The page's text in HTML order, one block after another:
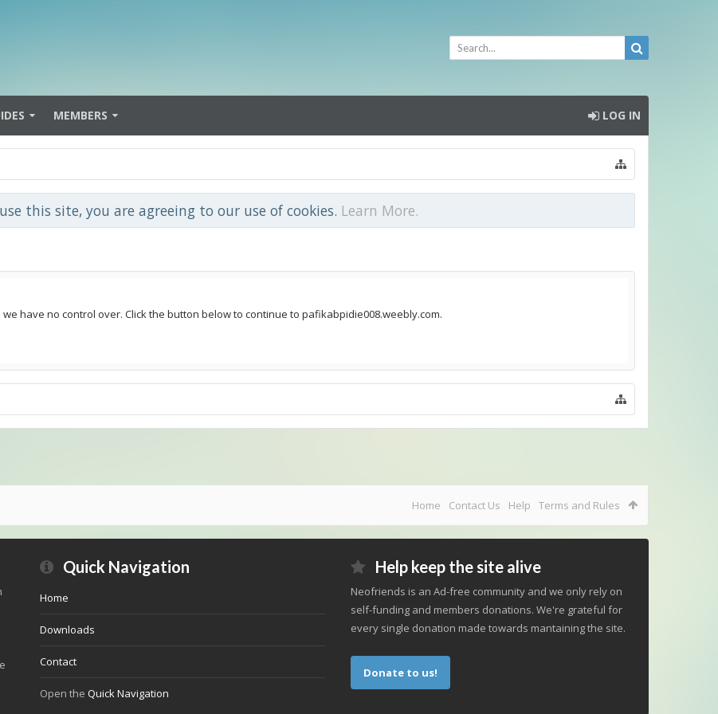
MEMBERS LOG IN
this site, you are agreeing to our use of cookies. Learn More.
have no control over. Click the button below to continue to pafikabpidie008.weebly.com.
Home Contact Us Help Terms and Rules
Quick Navigation
Home
Downloads
Contact
Open the Quick Navigation
Help keep the site alive
Neofriends is an Ad-free community and we only rely on
self-funding and members donations. We're grateful for
every single donation made towards mantaining the site.
Donate to us!